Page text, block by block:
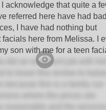
acknowledge that quite a
referred here have had bad
I have had nothing but
here from Melissa. I
son with me for a teen
did an excellent job with